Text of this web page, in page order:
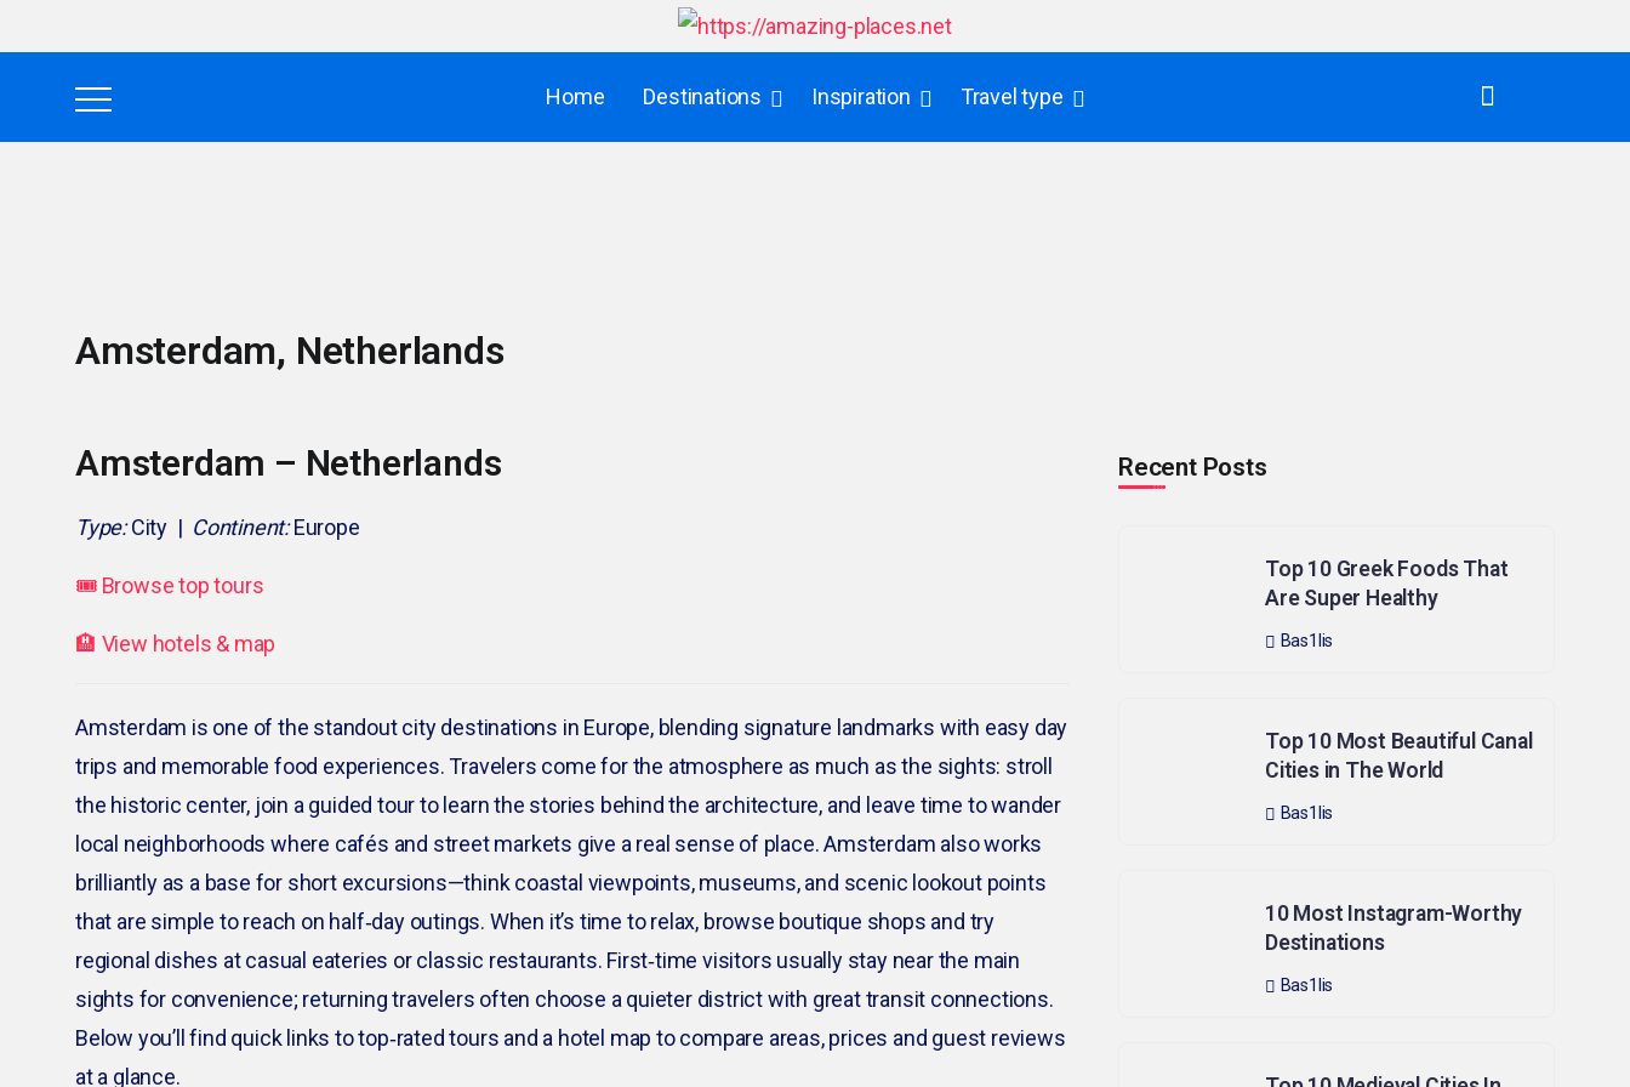
Home Destinations Inspiration Travel type
Amsterdam, Netherlands
Amsterdam – Netherlands
Type:City | Continent:Europe
🎟️ Browse top tours
🏨 View hotels & map
Amsterdam is one of the standout city destinations in Europe, blending signature landmarks with easy day
trips and memorable food experiences. Travelers come for the atmosphere as much as the sights: stroll
the historic center, join a guided tour to learn the stories behind the architecture, and leave time to wander
local neighborhoods where cafés and street markets give a real sense of place. Amsterdam also works
brilliantly as a base for short excursions—think coastal viewpoints, museums, and scenic lookout points
that are simple to reach on half‑day outings. When it’s time to relax, browse boutique shops and try
regional dishes at casual eateries or classic restaurants. First‑time visitors usually stay near the main
sights for convenience; returning travelers often choose a quieter district with great transit connections.
Below you’ll find quick links to top‑rated tours and a hotel map to compare areas, prices and guest reviews
at a glance.
Recent Posts
Top 10 Greek Foods That
Are Super Healthy
Bas1lis
Top 10 Most Beautiful Canal
Cities in The World
Bas1lis
10 Most Instagram-Worthy
Destinations
Bas1lis